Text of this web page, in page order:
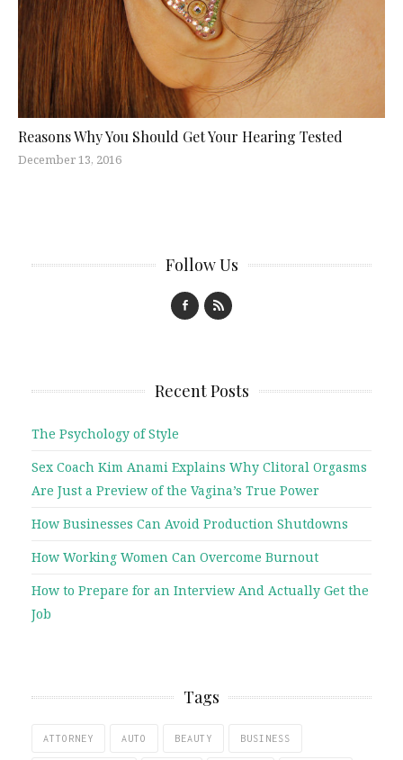
Reasons Why You Should Get Your Hearing Tested
December 13, 2016
Follow Us
Recent Posts
The Psychology of Style
Sex Coach Kim Anami Explains Why Clitoral Orgasms
Are Just a Preview of the Vagina’s True Power
How Businesses Can Avoid Production Shutdowns
How Working Women Can Overcome Burnout
How to Prepare for an Interview And Actually Get the
Job
Tags
ATTORNEY AUTO BEAUTY BUSINESS